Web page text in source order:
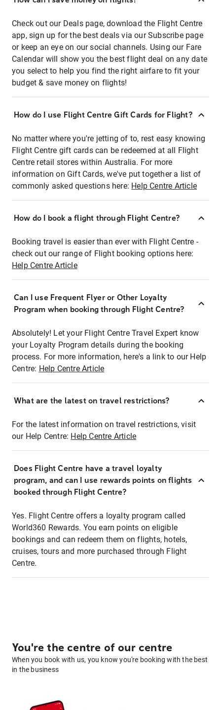
Check out our Deals page, download the Flight Centre
app, sign up for the best deals via our Subscribe page
or keep an eye on our social channels. Using our Fare
Calendar will show you the best flight deal on any date
you select to help you find the right airfare to fit your
budget & save money on flights!
How do I use Flight Centre Gift Cards for Flight?
No matter where you're jetting of to, rest easy knowing
Flight Centre gift cards can be redeemed at all Flight
Centre retail stores within Australia. For more
information on Gift Cards, we've put together a list of
commonly asked questions here: Help Centre Article
How do I book a flight through Flight Centre?
Booking travel is easier than ever with Flight Centre -
check out our range of Flight booking options here:
Help Centre Article
Can I use Frequent Flyer or Other Loyalty
Program when booking through Flight Centre?
Absolutely! Let your Flight Centre Travel Expert know
your Loyalty Program details during the booking
process. For more information, here's a link to our Help
Centre: Help Centre Article
What are the latest on travel restrictions?
For the latest information on travel restrictions, visit
our Help Centre: Help Centre Article
Does Flight Centre have a travel loyalty
program, and can I use rewards points on flights
booked through Flight Centre?
Yes. Flight Centre offers a loyalty program called
World360 Rewards. You earn points on eligible
bookings and can redeem them on flights, hotels,
cruises, tours and more purchased through Flight
Centre.
You're the centre of our centre
When you book with us, you know you're booking with the best
in the business